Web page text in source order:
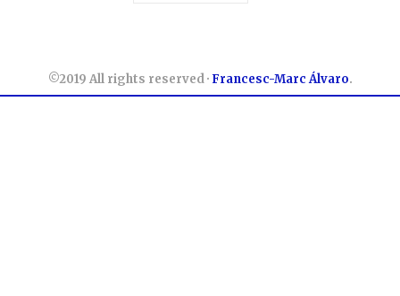
©2019 All rights reserved · Francesc-Marc Álvaro.